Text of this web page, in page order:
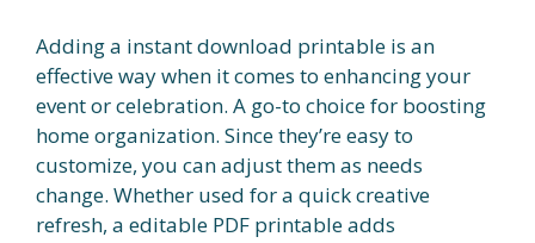
Adding a instant download printable is an
effective way when it comes to enhancing your
event or celebration. A go-to choice for boosting
home organization. Since they’re easy to
customize, you can adjust them as needs
change. Whether used for a quick creative
refresh, a editable PDF printable adds